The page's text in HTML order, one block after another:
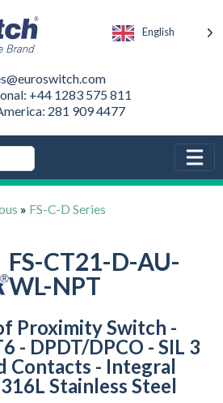
English
+44 1283 575 811
281 909 4477
» FS-C-D Series
FS-CT21-D-AU-
WL-NPT
Proximity Switch -
- DPDT/DPCO - SIL 3
Contacts - Integral
Stainless Steel